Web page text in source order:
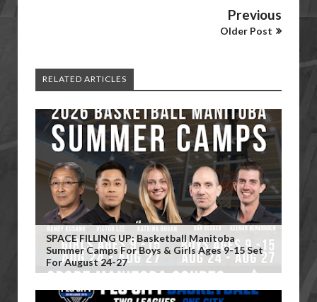
Previous
Older Post
RELATED ARTICLES
SPACE FILLING UP: Basketball Manitoba
Summer Camps For Boys & Girls Ages 9-15 Set
For August 24-27